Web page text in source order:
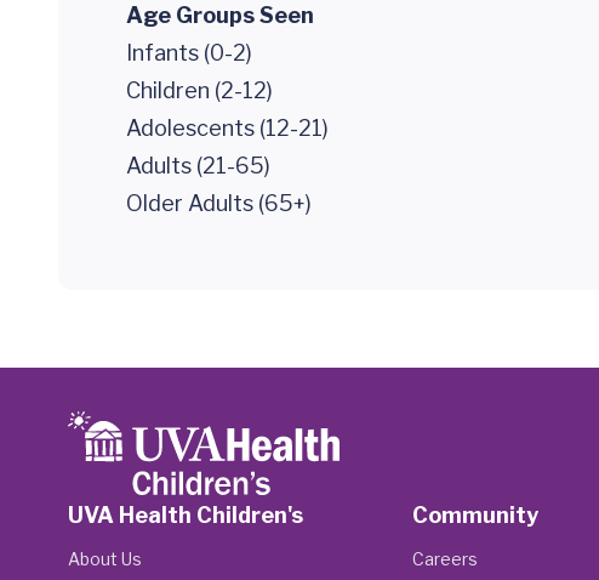
Age Groups Seen
Infants (0-2)
Children (2-12)
Adolescents (12-21)
Adults (21-65)
Older Adults (65+)
UVA Health Children's
About Us
Community
Careers